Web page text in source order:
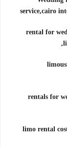
service,cairo
rental for
rentals for
limo rental